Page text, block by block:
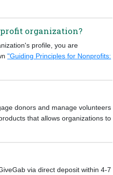
organization?
profile, you are
"Guiding Principles for Nonprofits:
donors and manage volunteers
that allows organizations to
via direct deposit within 4-7